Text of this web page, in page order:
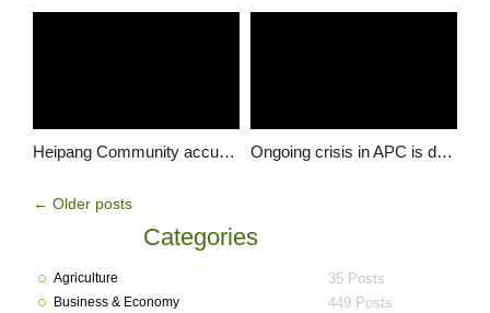
Heipang Community accuses STF of killing 33 Persons, Injuring Scores in 4 Years …demands compensation from the military Ongoing crisis in APC is dangerous for Buhari’s young administration – Sen. Shehu Sani
← Older posts
Categories
Agriculture 35 Posts
Business & Economy 449 Posts